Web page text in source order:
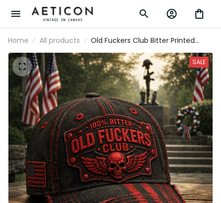
Home All products
Old Fuckers Club Bitter Printed Vintage
Hat Skull Patriotic Baseball Cap Veteran
Memorial Gift for Men USA Style
SALE